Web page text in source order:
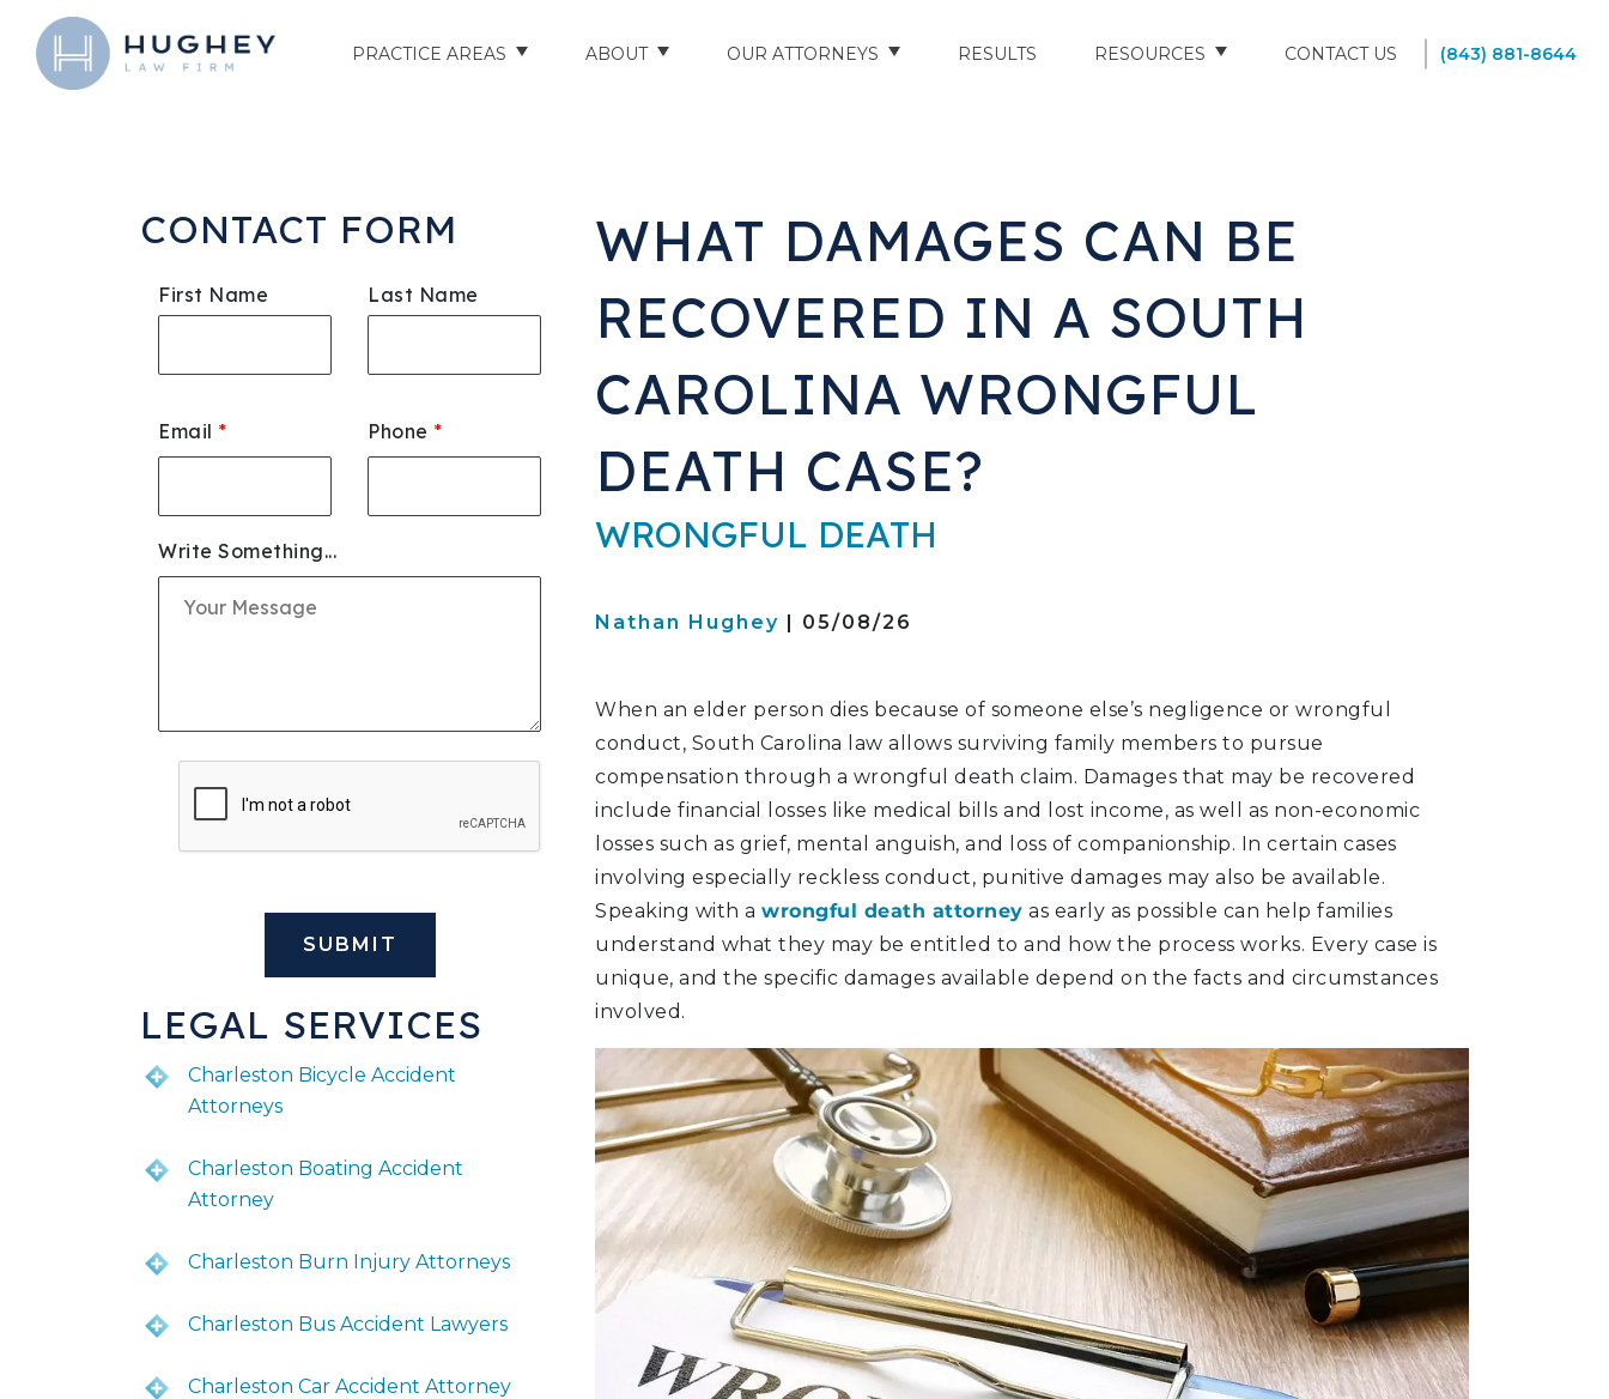
PRACTICE AREAS
MOTORCYCLE ACCIDENTS
HOSPITAL NEGLIGENCE
ELDER ABUSE
NURSING HOME INJURIES
SLIP & FALL INJURIES
CIVIL AND BUSINESS LITIGATION
ABOUT
AWARDS & ACCOLADES
SCHOLARSHIP
IN THE COMMUNITY
OUR ATTORNEYS
BRAD BANYAS
RESULTS RESOURCES
SOUTH CAROLINA NURSING HOMES
CONTACT US (843) 881-8644
WHAT DAMAGES CAN BE
RECOVERED IN A SOUTH
CAROLINA WRONGFUL
DEATH CASE?
WRONGFUL DEATH
Nathan Hughey | 05/08/26
When an elder person dies because of someone else’s negligence or wrongful
conduct, South Carolina law allows surviving family members to pursue
compensation through a wrongful death claim. Damages that may be recovered
include financial losses like medical bills and lost income, as well as non-economic
losses such as grief, mental anguish, and loss of companionship. In certain cases
involving especially reckless conduct, punitive damages may also be available.
Speaking with a wrongful death attorney as early as possible can help families
understand what they may be entitled to and how the process works. Every case is
unique, and the specific damages available depend on the facts and circumstances
involved.
CONTACT FORM
First Name Last Name
Email * Phone *
Write Something...
LEGAL SERVICES
Charleston Bicycle Accident
Attorneys
Charleston Boating Accident
Attorney
Charleston Burn Injury Attorneys
Charleston Bus Accident Lawyers
Charleston Car Accident Attorney